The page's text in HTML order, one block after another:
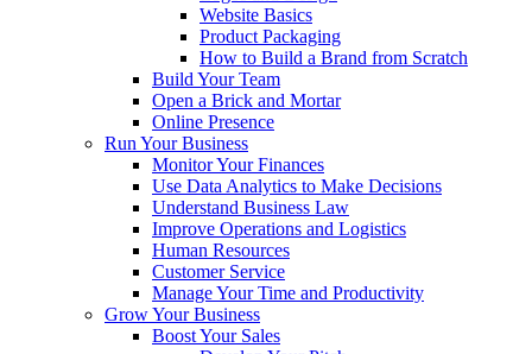
Website Basics
Product Packaging
How to Build a Brand from Scratch
Build Your Team
Open a Brick and Mortar
Online Presence
Run Your Business
Monitor Your Finances
Use Data Analytics to Make Decisions
Understand Business Law
Improve Operations and Logistics
Human Resources
Customer Service
Manage Your Time and Productivity
Grow Your Business
Boost Your Sales